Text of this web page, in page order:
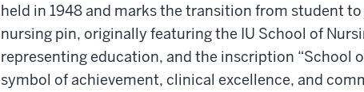
held in 1948 and marks the transition from student
nursing pin, originally featuring the IU School of
representing education, and the inscription “School
symbol of achievement, clinical excellence, and